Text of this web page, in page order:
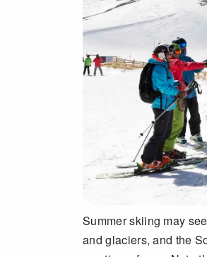
Summer skiing may
and glaciers, and the